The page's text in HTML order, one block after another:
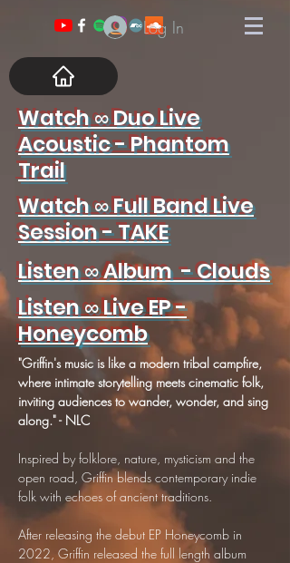
Log In
Watch ∞ Duo Live
Acoustic - Phantom
Trail
Watch ∞ Full Band Live
Session - TAKE
Listen ∞ Album - Clouds
Listen ∞ Live EP -
Honeycomb
"Griffin's music is like a modern tribal campfire,
where intimate storytelling meets cinematic folk,
inviting audiences to wander, wonder, and sing
along." - NLC
Inspired by folklore, nature, mysticism and the
open road, Griffin blends contemporary indie
folk with echoes of ancient traditions.
After releasing the debut EP Honeycomb in
2022, Griffin released the full length album